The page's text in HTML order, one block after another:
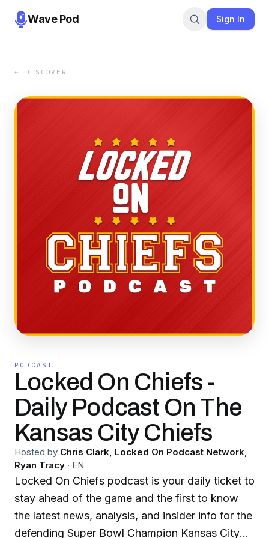
Wave Pod Sign In
← DISCOVER
PODCAST
Locked On Chiefs -
Daily Podcast On The
Kansas City Chiefs
Hosted by Chris Clark, Locked On Podcast Network,
Ryan Tracy · EN
Locked On Chiefs podcast is your daily ticket to
stay ahead of the game and the first to know
the latest news, analysis, and insider info for the
defending Super Bowl Champion Kansas City